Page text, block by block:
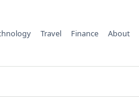
Travel Finance About